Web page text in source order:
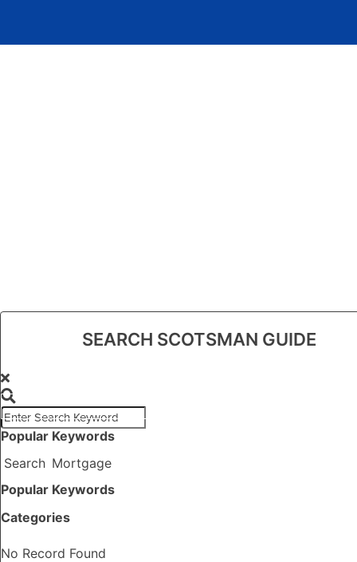
SEARCH SCOTSMAN GUIDE
Popular Keywords
Search Mortgage
Popular Keywords
Categories
No Record Found